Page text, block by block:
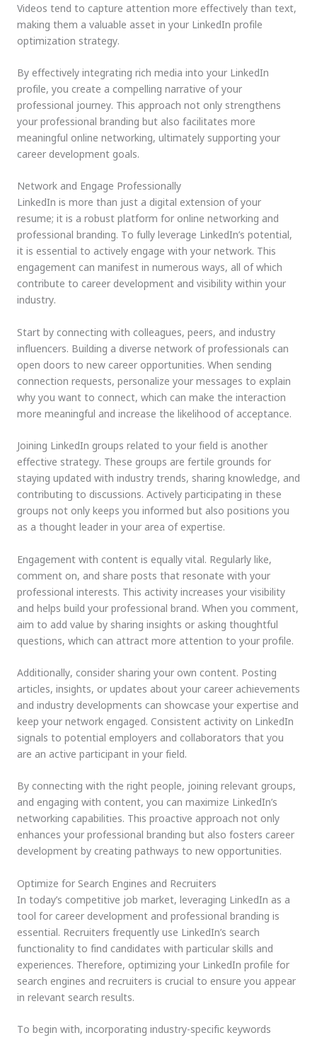
Videos tend to capture attention more effectively than text,
making them a valuable asset in your LinkedIn profile
optimization strategy.
By effectively integrating rich media into your LinkedIn
profile, you create a compelling narrative of your
professional journey. This approach not only strengthens
your professional branding but also facilitates more
meaningful online networking, ultimately supporting your
career development goals.
Network and Engage Professionally
LinkedIn is more than just a digital extension of your
resume; it is a robust platform for online networking and
professional branding. To fully leverage LinkedIn’s potential,
it is essential to actively engage with your network. This
engagement can manifest in numerous ways, all of which
contribute to career development and visibility within your
industry.
Start by connecting with colleagues, peers, and industry
influencers. Building a diverse network of professionals can
open doors to new career opportunities. When sending
connection requests, personalize your messages to explain
why you want to connect, which can make the interaction
more meaningful and increase the likelihood of acceptance.
Joining LinkedIn groups related to your field is another
effective strategy. These groups are fertile grounds for
staying updated with industry trends, sharing knowledge, and
contributing to discussions. Actively participating in these
groups not only keeps you informed but also positions you
as a thought leader in your area of expertise.
Engagement with content is equally vital. Regularly like,
comment on, and share posts that resonate with your
professional interests. This activity increases your visibility
and helps build your professional brand. When you comment,
aim to add value by sharing insights or asking thoughtful
questions, which can attract more attention to your profile.
Additionally, consider sharing your own content. Posting
articles, insights, or updates about your career achievements
and industry developments can showcase your expertise and
keep your network engaged. Consistent activity on LinkedIn
signals to potential employers and collaborators that you
are an active participant in your field.
By connecting with the right people, joining relevant groups,
and engaging with content, you can maximize LinkedIn’s
networking capabilities. This proactive approach not only
enhances your professional branding but also fosters career
development by creating pathways to new opportunities.
Optimize for Search Engines and Recruiters
In today’s competitive job market, leveraging LinkedIn as a
tool for career development and professional branding is
essential. Recruiters frequently use LinkedIn’s search
functionality to find candidates with particular skills and
experiences. Therefore, optimizing your LinkedIn profile for
search engines and recruiters is crucial to ensure you appear
in relevant search results.
To begin with, incorporating industry-specific keywords